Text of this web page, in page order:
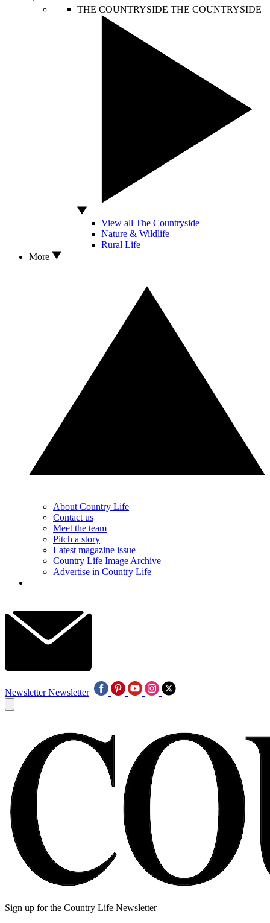
THE COUNTRYSIDE THE COUNTRYSIDE
View all The Countryside
Nature & Wildlife
Rural Life
More
About Country Life
Contact us
Meet the team
Pitch a story
Latest magazine issue
Country Life Image Archive
Advertise in Country Life
Newsletter Newsletter
Sign up for the Country Life Newsletter